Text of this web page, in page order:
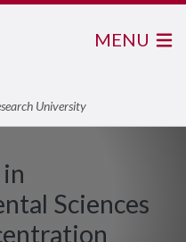
University
MENU
Sciences